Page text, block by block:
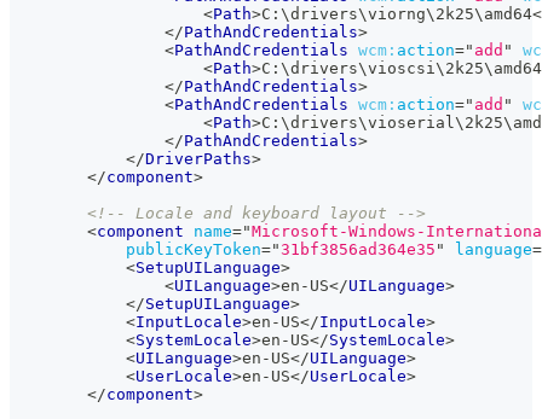
<Path>C:\drivers\viorng\2k25\amd64
</PathAndCredentials>
<PathAndCredentials wcm: action=" add "
<Path>C:\drivers\vioscsi\2k25\amd64
</PathAndCredentials>
<PathAndCredentials wcm: action=" add "
<Path>
</PathAndCredentials>
</DriverPaths>
</component>
<!-- Locale and keyboard layout -->
<component name="Microsoft-Windows-
publicKeyToken="31bf3856ad364e35 " language=
<SetupUILanguage>
<UILanguage>en-US</UILanguage>
</SetupUILanguage>
<InputLocale>en-US</InputLocale>
<SystemLocale>en-US</SystemLocale>
<UILanguage>en-US</UILanguage>
<UserLocale>en-US</UserLocale>
</component>